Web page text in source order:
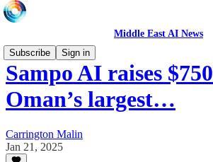
Middle East AI News
Subscribe
Sign in
Sampo AI raises
Oman’s largest…
Carrington Malin
Jan 21, 2025